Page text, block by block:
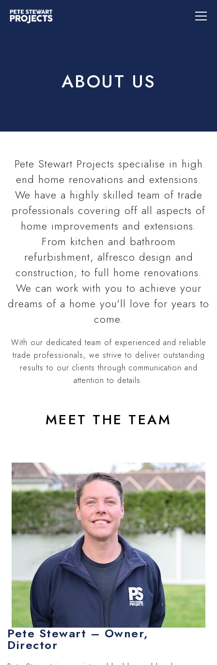
ABOUT US
Pete Stewart Projects specialise in high
end home renovations and extensions.
We have a highly skilled team of trade
professionals covering off all aspects of
home improvements and extensions.
From kitchen and bathroom
refurbishment, alfresco design and
construction; to full home renovations.
We can work with you to achieve your
dreams of a home you'll love for years to
come.
With our dedicated team of experienced and reliable
trade professionals, we strive to deliver outstanding
results to our clients through communication and
attention to details.
MEET THE TEAM
Pete Stewart – Owner,
Director